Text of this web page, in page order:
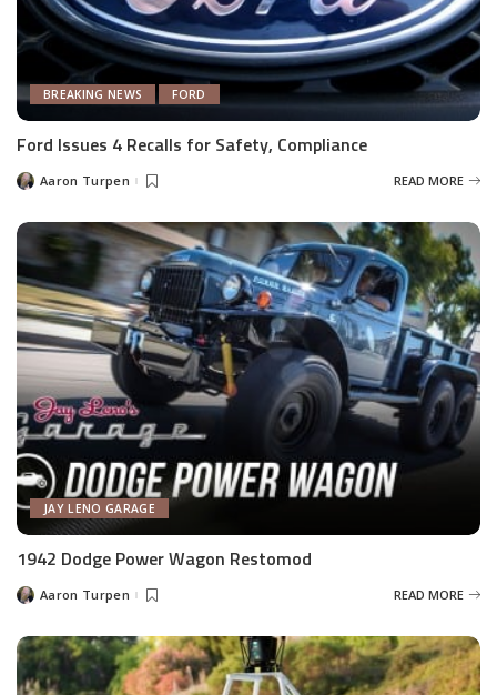
BREAKING NEWS FORD
Ford Issues 4 Recalls for Safety, Compliance
PostedAaron Turpen READ MORE
JAY LENO GARAGE
1942 Dodge Power Wagon Restomod
PostedAaron Turpen READ MORE